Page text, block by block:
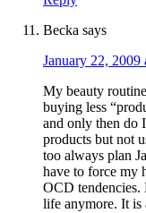
Becka says
January 22, 2009
My beauty
buying less
and only then do
products but not
too always plan
have to force my
OCD tendencies.
life anymore. It is